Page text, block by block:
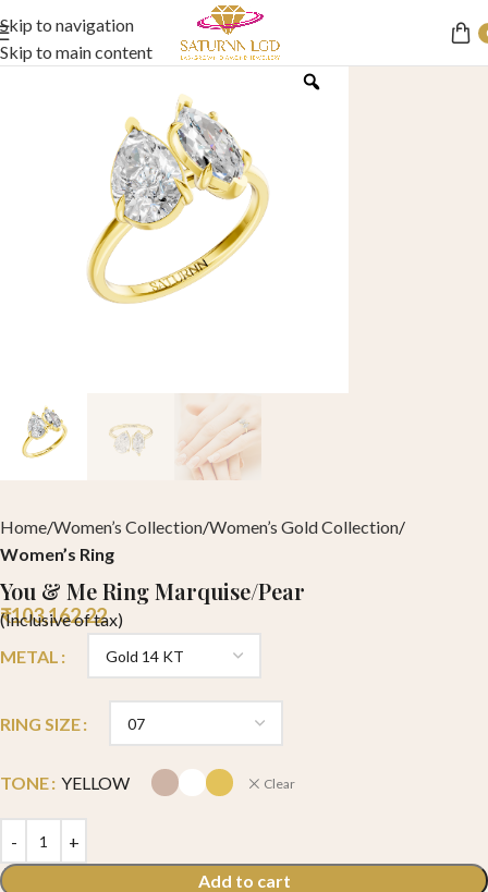
Skip to navigation
Skip to main content
Home Women’s Collection Women’s Gold Collection
Women’s Ring
You & Me Ring Marquise/Pear
₹103,162.22
(Inclusive of tax)
METAL
RING SIZE
TONE YELLOW Clear
Add to cart